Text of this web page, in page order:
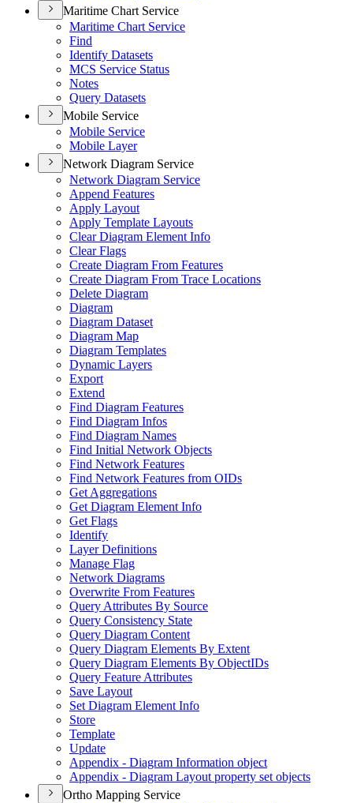
Maritime Chart Service
Maritime Chart Service
Find
Identify Datasets
MCS Service Status
Notes
Query Datasets
Mobile Service
Mobile Service
Mobile Layer
Network Diagram Service
Network Diagram Service
Append Features
Apply Layout
Apply Template Layouts
Clear Diagram Element Info
Clear Flags
Create Diagram From Features
Create Diagram From Trace Locations
Delete Diagram
Diagram
Diagram Dataset
Diagram Map
Diagram Templates
Dynamic Layers
Export
Extend
Find Diagram Features
Find Diagram Infos
Find Diagram Names
Find Initial Network Objects
Find Network Features
Find Network Features from OIDs
Get Aggregations
Get Diagram Element Info
Get Flags
Identify
Layer Definitions
Manage Flag
Network Diagrams
Overwrite From Features
Query Attributes By Source
Query Consistency State
Query Diagram Content
Query Diagram Elements By Extent
Query Diagram Elements By ObjectIDs
Query Feature Attributes
Save Layout
Set Diagram Element Info
Store
Template
Update
Appendix - Diagram Information object
Appendix - Diagram Layout property set objects
Ortho Mapping Service